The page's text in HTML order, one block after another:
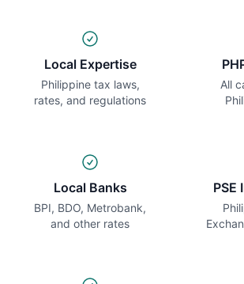
Local Expertise
Philippine tax laws,
rates, and regulations
All
Local Banks
BPI, BDO, Metrobank,
and other rates
PSE